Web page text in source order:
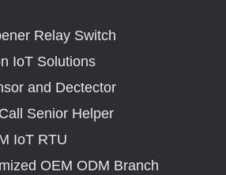
Relay Switch
IoT Solutions
and Dectector
Senior Helper
IoT RTU
OEM ODM Branch